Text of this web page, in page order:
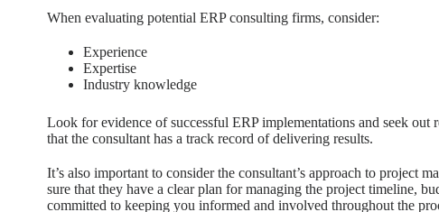
When evaluating potential ERP consulting firms, consider:
Experience
Expertise
Industry knowledge
Look for evidence of successful ERP implementations and seek out
that the consultant has a track record of delivering results.
It’s also important to consider the consultant’s approach to project
sure that they have a clear plan for managing the project timeline,
committed to keeping you informed and involved throughout the